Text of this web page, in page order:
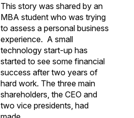
This story was shared by an
MBA student who was trying
to assess a personal business
experience. A small
technology start-up has
started to see some financial
success after two years of
hard work. The three main
shareholders, the CEO and
two vice presidents, had